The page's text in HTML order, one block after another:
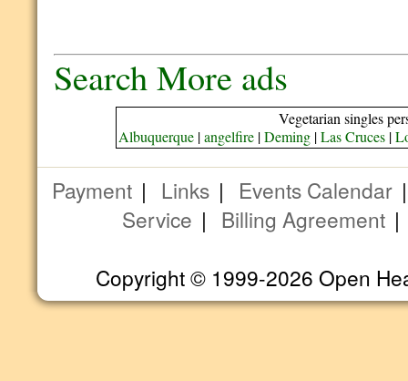
Search More ads
Vegetarian singles
Albuquerque |angelfire |Deming |Las Cruces |
Payment | Links | Events Calendar
Service | Billing Agreement
Copyright © 1999-2026 Open